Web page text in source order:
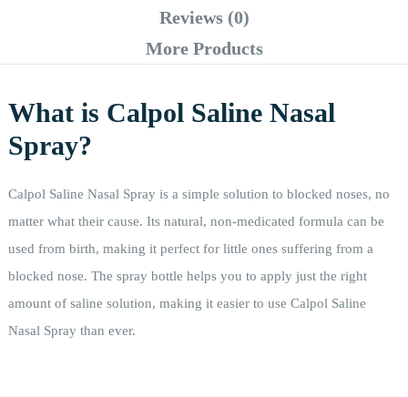
Reviews (0)
More Products
What is Calpol Saline Nasal
Spray?
Calpol Saline Nasal Spray is a simple solution to blocked noses, no
matter what their cause. Its natural, non-medicated formula can be
used from birth, making it perfect for little ones suffering from a
blocked nose. The spray bottle helps you to apply just the right
amount of saline solution, making it easier to use Calpol Saline
Nasal Spray than ever.